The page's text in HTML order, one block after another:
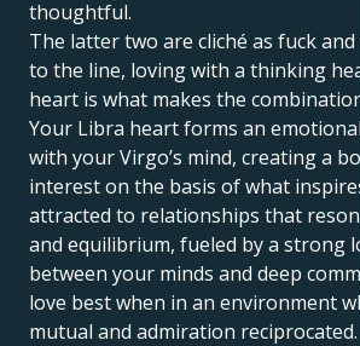
thoughtful.
The latter two are cliché as fuck and
to the line, loving with a thinking
heart is what makes the
Your Libra heart forms an
with your Virgo’s mind, creating a
interest on the basis of what
attracted to relationships that
and equilibrium, fueled by a strong
between your minds and deep
love best when in an environment
mutual and admiration reciprocated.